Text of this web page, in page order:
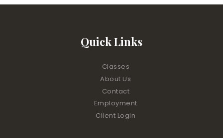
Quick Links
Classes
About Us
Contact
Employment
Client Login